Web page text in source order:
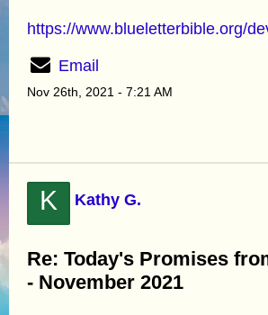
https://www.blueletterbible.org/
Email
Nov 26th, 2021 - 7:21 AM
K Kathy G.
Re: Today's Promises
- November 2021